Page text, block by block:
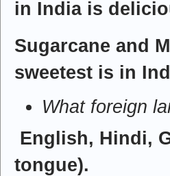
in India is
Sugarcane and
sweetest is in
What foreign
English, Hindi,
tongue).